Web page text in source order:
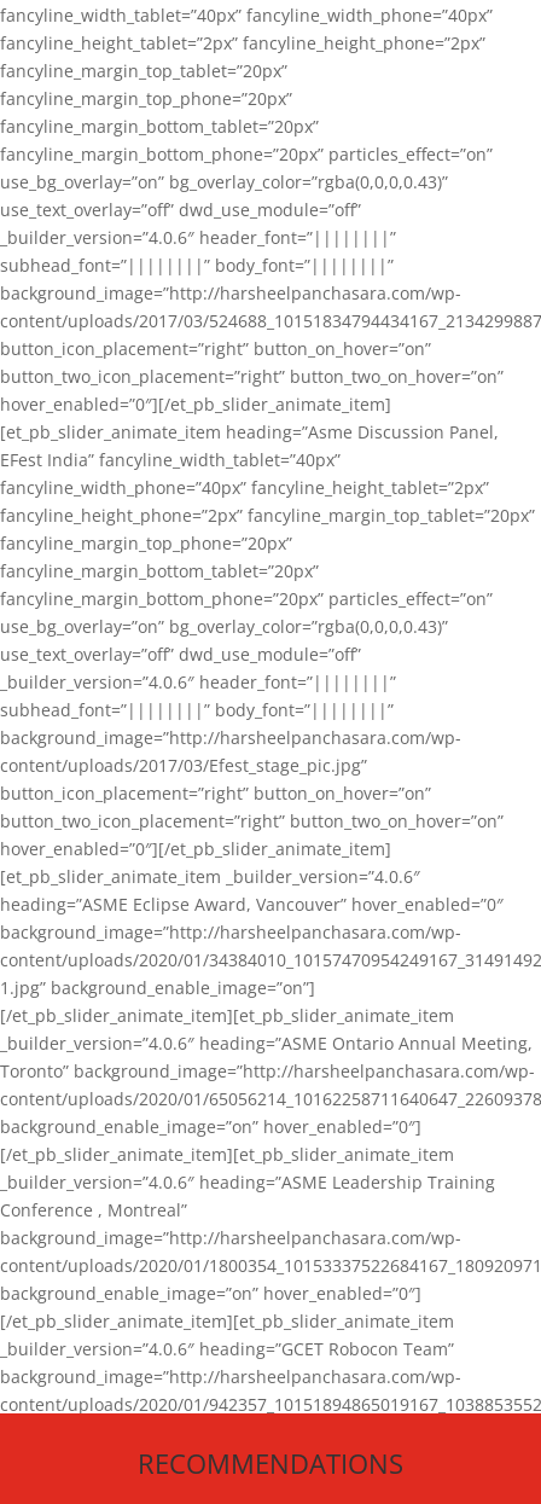
fancyline_width_tablet=”40px” fancyline_width_phone=”40px”
fancyline_height_tablet=”2px” fancyline_height_phone=”2px”
fancyline_margin_top_tablet=”20px”
fancyline_margin_top_phone=”20px”
fancyline_margin_bottom_tablet=”20px”
fancyline_margin_bottom_phone=”20px” particles_effect=”on”
use_bg_overlay=”on” bg_overlay_color=”rgba(0,0,0,0.43)”
use_text_overlay=”off” dwd_use_module=”off”
_builder_version=”4.0.6″ header_font=”||||||||”
subhead_font=”||||||||” body_font=”||||||||”
background_image=”http://harsheelpanchasara.com/wp-
content/uploads/2017/03/
button_icon_placement=”right” button_on_hover=”on”
button_two_icon_placement=”right” button_two_on_hover=”on”
hover_enabled=”0″][/et_pb_slider_animate_item]
[et_pb_slider_animate_item heading=”Asme Discussion Panel,
EFest India” fancyline_width_tablet=”40px”
fancyline_width_phone=”40px” fancyline_height_tablet=”2px”
fancyline_height_phone=”2px” fancyline_margin_top_tablet=”20px”
fancyline_margin_top_phone=”20px”
fancyline_margin_bottom_tablet=”20px”
fancyline_margin_bottom_phone=”20px” particles_effect=”on”
use_bg_overlay=”on” bg_overlay_color=”rgba(0,0,0,0.43)”
use_text_overlay=”off” dwd_use_module=”off”
_builder_version=”4.0.6″ header_font=”||||||||”
subhead_font=”||||||||” body_font=”||||||||”
background_image=”http://harsheelpanchasara.com/wp-
content/uploads/2017/03/Efest_stage_pic.jpg”
button_icon_placement=”right” button_on_hover=”on”
button_two_icon_placement=”right” button_two_on_hover=”on”
hover_enabled=”0″][/et_pb_slider_animate_item]
[et_pb_slider_animate_item _builder_version=”4.0.6″
heading=”ASME Eclipse Award, Vancouver” hover_enabled=”0″
background_image=”http://harsheelpanchasara.com/wp-
content/uploads/2020/01/
1.jpg” background_enable_image=”on”]
[/et_pb_slider_animate_item][et_pb_slider_animate_item
_builder_version=”4.0.6″ heading=”ASME Ontario Annual Meeting,
Toronto” background_image=”http://harsheelpanchasara.com/wp-
content/uploads/2020/01/
background_enable_image=”on” hover_enabled=”0″]
[/et_pb_slider_animate_item][et_pb_slider_animate_item
_builder_version=”4.0.6″ heading=”ASME Leadership Training
Conference , Montreal”
background_image=”http://harsheelpanchasara.com/wp-
content/uploads/2020/01/
background_enable_image=”on” hover_enabled=”0″]
[/et_pb_slider_animate_item][et_pb_slider_animate_item
_builder_version=”4.0.6″ heading=”GCET Robocon Team”
background_image=”http://harsheelpanchasara.com/wp-
content/uploads/2020/01/
[/et_pb_slider_animate_item][/et_pb_slider_animate]
RECOMMENDATIONS